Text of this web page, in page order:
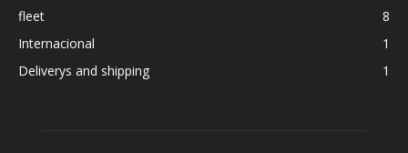
fleet
8
Internacional
1
Deliverys and shipping
1